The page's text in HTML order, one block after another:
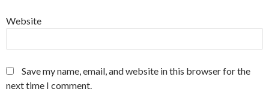
Website
Save my name, email, and website in this browser for the
next time I comment.